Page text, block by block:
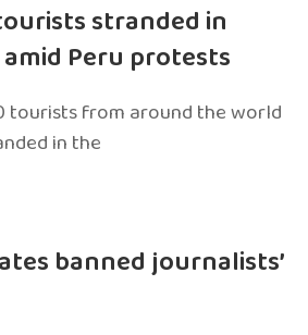
stranded in
Peru protests
tourists from around the world
in the
banned journalists’